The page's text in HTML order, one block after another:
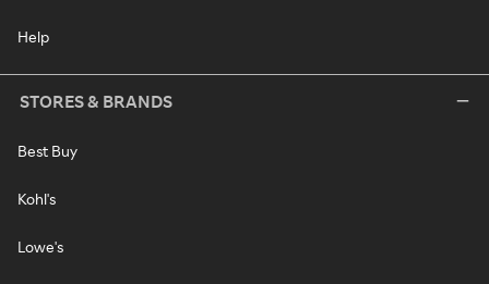
Help
STORES & BRANDS
Best Buy
Kohl's
Lowe's